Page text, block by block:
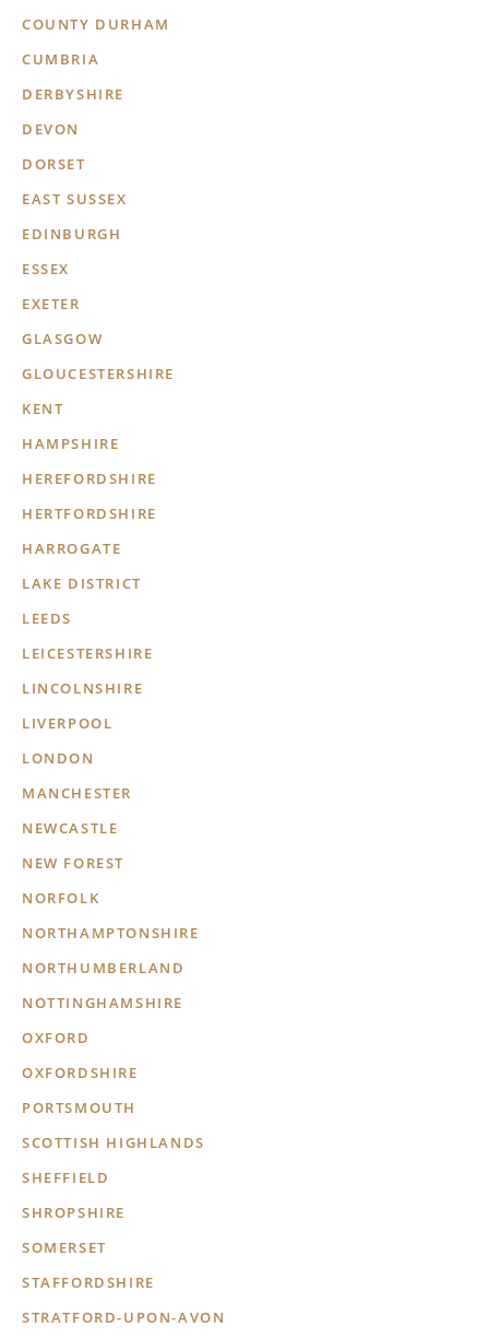
COUNTY DURHAM
CUMBRIA
DERBYSHIRE
DEVON
DORSET
EAST SUSSEX
EDINBURGH
ESSEX
EXETER
GLASGOW
GLOUCESTERSHIRE
KENT
HAMPSHIRE
HEREFORDSHIRE
HERTFORDSHIRE
HARROGATE
LAKE DISTRICT
LEEDS
LEICESTERSHIRE
LINCOLNSHIRE
LIVERPOOL
LONDON
MANCHESTER
NEWCASTLE
NEW FOREST
NORFOLK
NORTHAMPTONSHIRE
NORTHUMBERLAND
NOTTINGHAMSHIRE
OXFORD
OXFORDSHIRE
PORTSMOUTH
SCOTTISH HIGHLANDS
SHEFFIELD
SHROPSHIRE
SOMERSET
STAFFORDSHIRE
STRATFORD-UPON-AVON